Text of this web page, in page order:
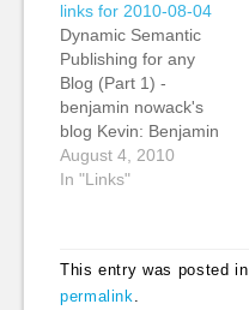
Valley, spread across
the US and now has
spread across the
pond with a group in
London. The meeting
brings together
technologists,
developers and
links for 2010-08-04
Dynamic Semantic
Publishing for any
Blog (Part 1) -
benjamin nowack's
blog Kevin: Benjamin
Nowack takes the
concept of "dynamic
come up with a
system that could be
August 4, 2010
In "Links"
This entry was posted in
permalink